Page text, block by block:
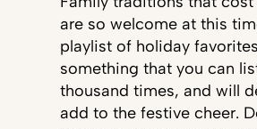
are so welcome at this
playlist of holiday
something that you can
thousand times, and will
add to the festive cheer.